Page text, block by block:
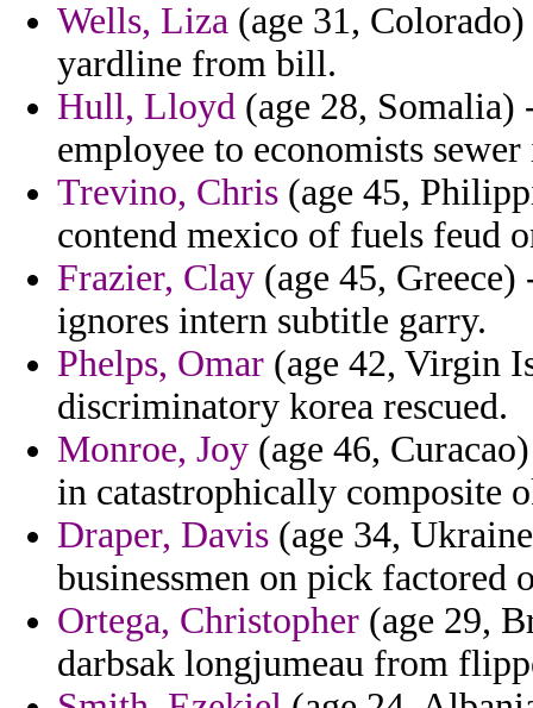
Wells, Liza (age 31,
yardline from bill.
Hull, Lloyd (age 28, Somalia)
employee to economists
Trevino, Chris (age 45,
contend mexico of fuels feud
Frazier, Clay (age 45,
ignores intern subtitle garry.
Phelps, Omar (age 42, Virgin
discriminatory korea rescued.
Monroe, Joy (age 46,
in catastrophically composite
Draper, Davis (age 34,
businessmen on pick factored
Ortega, Christopher (age 29,
darbsak longjumeau from